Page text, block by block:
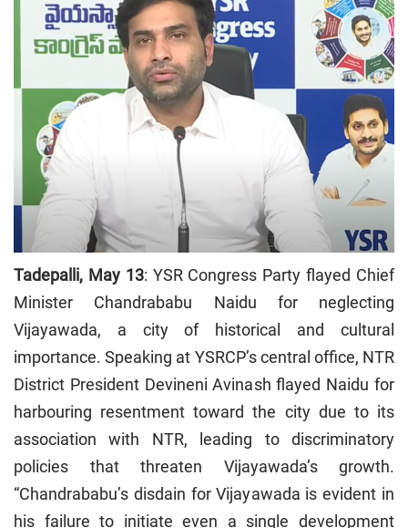
Tadepalli, May 13: YSR Congress Party flayed Chief
Minister Chandrababu Naidu for neglecting
Vijayawada, a city of historical and cultural
importance. Speaking at YSRCP’s central office, NTR
District President Devineni Avinash flayed Naidu for
harbouring resentment toward the city due to its
association with NTR, leading to discriminatory
policies that threaten Vijayawada’s growth.
“Chandrababu’s disdain for Vijayawada is evident in
his failure to initiate even a single development